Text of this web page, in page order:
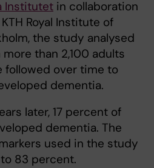
Institutet in collaboration
Royal Institute of
the study analysed
than 2,100 adults
followed over time to
dementia.
later, 17 percent of
dementia. The
used in the study
83 percent.